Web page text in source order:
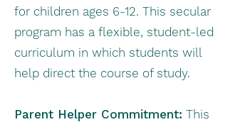
for children ages 6-12. This secular
program has a flexible, student-led
curriculum in which students will
help direct the course of study.
Parent Helper Commitment: This